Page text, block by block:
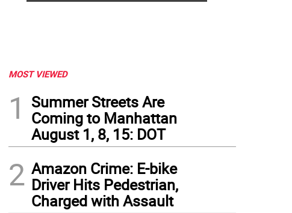
MOST VIEWED
1
Summer Streets Are
Coming to Manhattan
August 1, 8, 15: DOT
2 Amazon Crime: E-bike
Driver Hits Pedestrian,
Charged with Assault